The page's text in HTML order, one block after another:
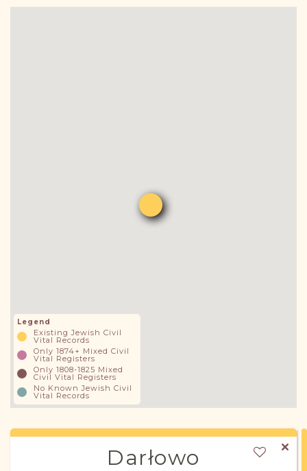
Legend
Existing Jewish Civil
Vital Records
Only 1874+ Mixed Civil
Vital Registers
Only 1808-1825 Mixed
Civil Vital Registers
No Known Jewish Civil
Vital Records
Darłowo